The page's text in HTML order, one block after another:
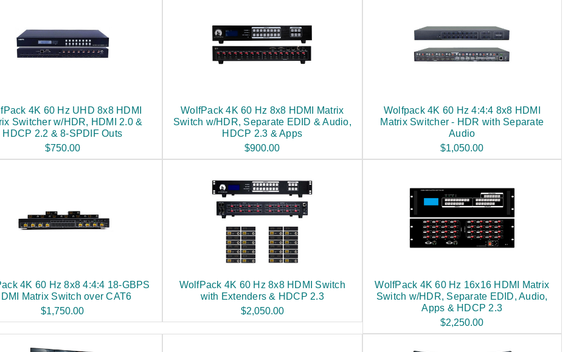
4K 60 Hz UHD 8x8 HDMI
Switcher w/HDR, HDMI 2.0 &
HDCP 2.2 & 8-SPDIF Outs
$750.00
WolfPack 4K 60 Hz 8x8 HDMI Matrix
Switch w/HDR, Separate EDID & Audio,
HDCP 2.3 & Apps
$900.00
Wolfpack 4K 60 Hz 4:4:4 8x8 HDMI
Matrix Switcher - HDR with Separate
Audio
$1,050.00
4K 60 Hz 8x8 4:4:4 18-GBPS
Matrix Switch over CAT6
$1,750.00
WolfPack 4K 60 Hz 8x8 HDMI Switch
with Extenders & HDCP 2.3
$2,050.00
WolfPack 4K 60 Hz 16x16 HDMI Matrix
Switch w/HDR, Separate EDID, Audio,
Apps & HDCP 2.3
$2,250.00